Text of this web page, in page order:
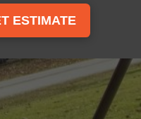
ESTIMATE